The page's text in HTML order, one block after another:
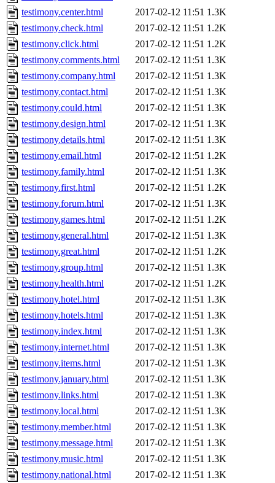
testimony.center.html
2017-02-12 11:51 1.3K
testimony.check.html
2017-02-12 11:51 1.2K
testimony.click.html
2017-02-12 11:51 1.2K
testimony.comments.html
2017-02-12 11:51 1.3K
testimony.company.html
2017-02-12 11:51 1.3K
testimony.contact.html
2017-02-12 11:51 1.3K
testimony.could.html
2017-02-12 11:51 1.3K
testimony.design.html
2017-02-12 11:51 1.3K
testimony.details.html
2017-02-12 11:51 1.3K
testimony.email.html
2017-02-12 11:51 1.2K
testimony.family.html
2017-02-12 11:51 1.3K
testimony.first.html
2017-02-12 11:51 1.2K
testimony.forum.html
2017-02-12 11:51 1.3K
testimony.games.html
2017-02-12 11:51 1.2K
testimony.general.html
2017-02-12 11:51 1.3K
testimony.great.html
2017-02-12 11:51 1.2K
testimony.group.html
2017-02-12 11:51 1.3K
testimony.health.html
2017-02-12 11:51 1.2K
testimony.hotel.html
2017-02-12 11:51 1.3K
testimony.hotels.html
2017-02-12 11:51 1.3K
testimony.index.html
2017-02-12 11:51 1.3K
testimony.internet.html
2017-02-12 11:51 1.3K
testimony.items.html
2017-02-12 11:51 1.3K
testimony.january.html
2017-02-12 11:51 1.3K
testimony.links.html
2017-02-12 11:51 1.3K
testimony.local.html
2017-02-12 11:51 1.3K
testimony.member.html
2017-02-12 11:51 1.3K
testimony.message.html
2017-02-12 11:51 1.3K
testimony.music.html
2017-02-12 11:51 1.3K
testimony.national.html
2017-02-12 11:51 1.3K